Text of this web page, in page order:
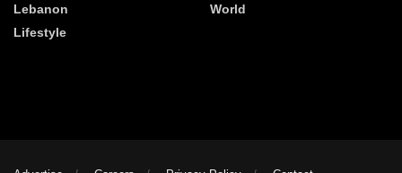
Lebanon
Lifestyle
World